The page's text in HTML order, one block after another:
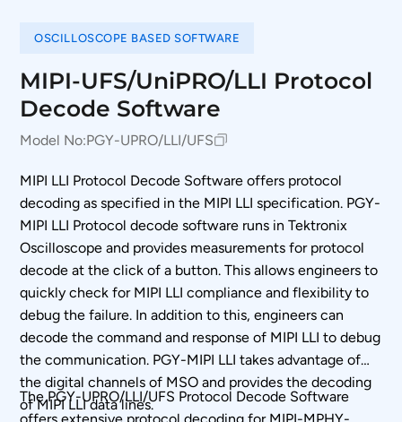
OSCILLOSCOPE BASED SOFTWARE
MIPI-UFS/UniPRO/LLI Protocol
Decode Software
Model No:PGY-UPRO/LLI/UFS
MIPI LLI Protocol Decode Software offers protocol
decoding as specified in the MIPI LLI specification. PGY-
MIPI LLI Protocol decode software runs in Tektronix
Oscilloscope and provides measurements for protocol
decode at the click of a button. This allows engineers to
quickly check for MIPI LLI compliance and flexibility to
debug the failure. In addition to this, engineers can
decode the command and response of MIPI LLI to debug
the communication. PGY-MIPI LLI takes advantage of
the digital channels of MSO and provides the decoding
of MIPI LLI data lines.
The PGY-UPRO/LLI/UFS Protocol Decode Software